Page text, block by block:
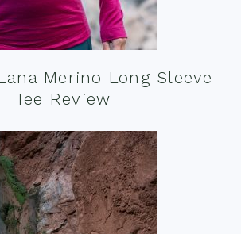
Merino Long Sleeve
Tee Review